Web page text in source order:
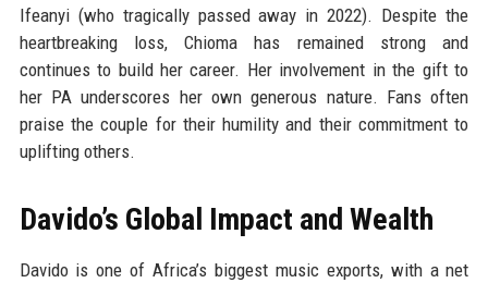
Ifeanyi (who tragically passed away in 2022). Despite the
heartbreaking loss, Chioma has remained strong and
continues to build her career. Her involvement in the gift to
her PA underscores her own generous nature. Fans often
praise the couple for their humility and their commitment to
uplifting others.
Davido’s Global Impact and Wealth
Davido is one of Africa’s biggest music exports, with a net